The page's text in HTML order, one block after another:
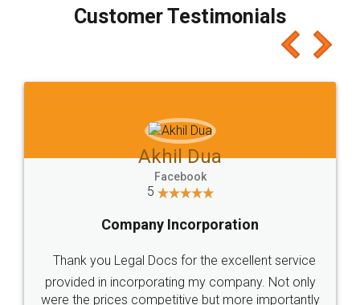
final amt to be paid as well as discount coupons
which I liked alot 😋 I would recommend people
to at least give it a try, you'll like it for sure 👌
Jeet Chaudhari
5
Rental Agreement
Just go for it and register agreement online with